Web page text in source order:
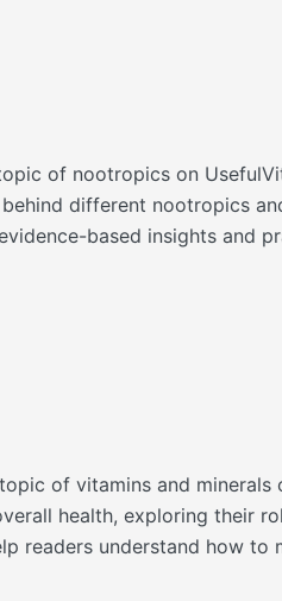
of nootropics on
different nootropics
based insights and
of vitamins and minerals
health, exploring their
readers understand how to